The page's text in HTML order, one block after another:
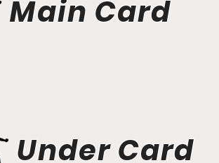
Main Card
Under Card